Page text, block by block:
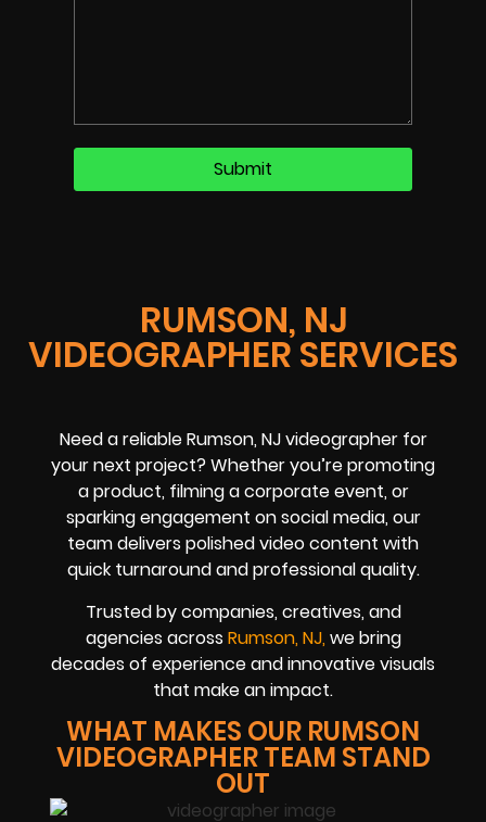
RUMSON, NJ
VIDEOGRAPHER SERVICES
Need a reliable Rumson, NJ videographer for
your next project? Whether you’re promoting
a product, filming a corporate event, or
sparking engagement on social media, our
team delivers polished video content with
quick turnaround and professional quality.
Trusted by companies, creatives, and
agencies across Rumson, NJ, we bring
decades of experience and innovative visuals
that make an impact.
WHAT MAKES OUR RUMSON
VIDEOGRAPHER TEAM STAND
OUT